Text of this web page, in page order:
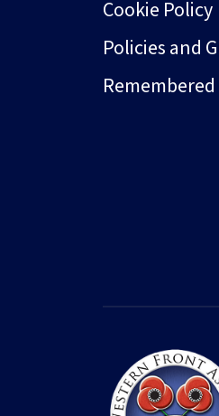
Cookie Policy
Policies and